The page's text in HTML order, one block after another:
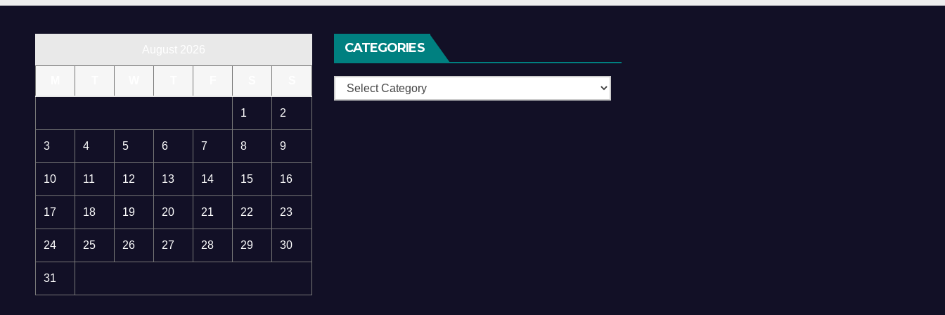
1 2
3 4 5 6 7 8 9
10 11 12 13 14 15 16
17 18 19 20 21 22 23
24 25 26 27 28 29 30
31
CATEGORIES
Categories